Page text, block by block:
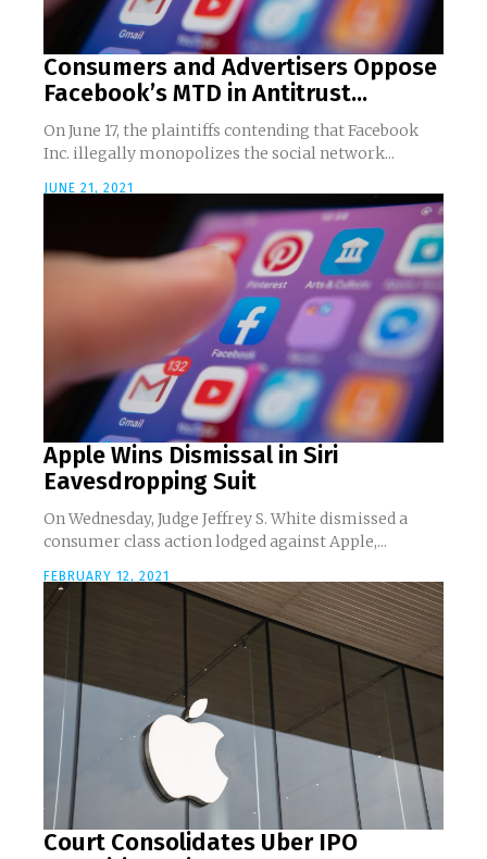
Consumers and Advertisers Oppose
Facebook’s MTD in Antitrust...
On June 17, the plaintiffs contending that Facebook
Inc. illegally monopolizes the social network...
JUNE 21, 2021
Apple Wins Dismissal in Siri
Eavesdropping Suit
On Wednesday, Judge Jeffrey S. White dismissed a
consumer class action lodged against Apple,...
FEBRUARY 12, 2021
Court Consolidates Uber IPO